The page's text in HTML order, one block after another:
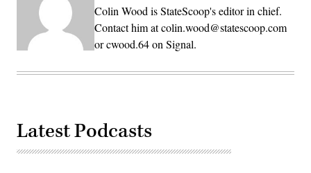
Colin Wood is StateScoop's editor in chief.
Contact him at colin.wood@statescoop.com
or cwood.64 on Signal.
Latest Podcasts